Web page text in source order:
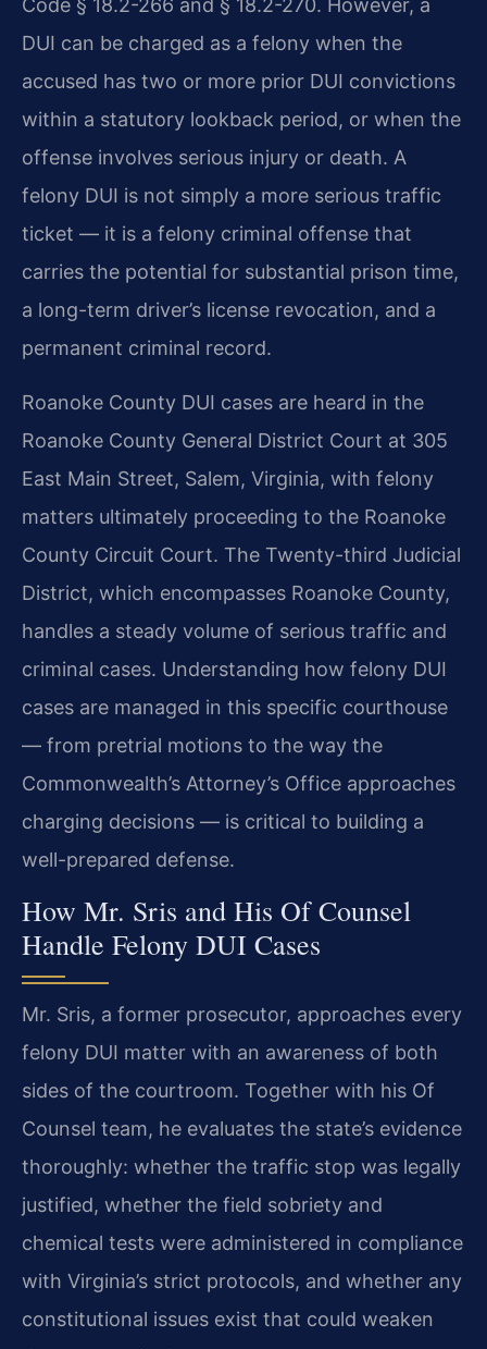
Code § 18.2-266 and § 18.2-270. However, a
DUI can be charged as a felony when the
accused has two or more prior DUI convictions
within a statutory lookback period, or when the
offense involves serious injury or death. A
felony DUI is not simply a more serious traffic
ticket — it is a felony criminal offense that
carries the potential for substantial prison time,
a long-term driver’s license revocation, and a
permanent criminal record.
Roanoke County DUI cases are heard in the
Roanoke County General District Court at 305
East Main Street, Salem, Virginia, with felony
matters ultimately proceeding to the Roanoke
County Circuit Court. The Twenty-third Judicial
District, which encompasses Roanoke County,
handles a steady volume of serious traffic and
criminal cases. Understanding how felony DUI
cases are managed in this specific courthouse
— from pretrial motions to the way the
Commonwealth’s Attorney’s Office approaches
charging decisions — is critical to building a
well-prepared defense.
How Mr. Sris and His Of Counsel
Handle Felony DUI Cases
Mr. Sris, a former prosecutor, approaches every
felony DUI matter with an awareness of both
sides of the courtroom. Together with his Of
Counsel team, he evaluates the state’s evidence
thoroughly: whether the traffic stop was legally
justified, whether the field sobriety and
chemical tests were administered in compliance
with Virginia’s strict protocols, and whether any
constitutional issues exist that could weaken